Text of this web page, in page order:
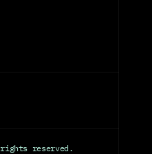
reserved.